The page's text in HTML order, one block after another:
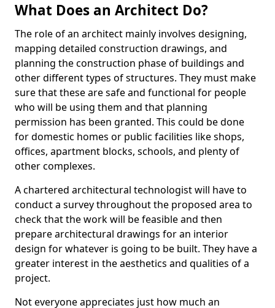
What Does an Architect Do?
The role of an architect mainly involves designing,
mapping detailed construction drawings, and
planning the construction phase of buildings and
other different types of structures. They must make
sure that these are safe and functional for people
who will be using them and that planning
permission has been granted. This could be done
for domestic homes or public facilities like shops,
offices, apartment blocks, schools, and plenty of
other complexes.
A chartered architectural technologist will have to
conduct a survey throughout the proposed area to
check that the work will be feasible and then
prepare architectural drawings for an interior
design for whatever is going to be built. They have a
greater interest in the aesthetics and qualities of a
project.
Not everyone appreciates just how much an